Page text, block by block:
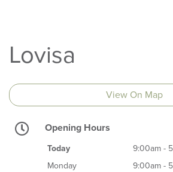
Lovisa
View On Map
Opening Hours
Today
9:00am -
Monday
9:00am -